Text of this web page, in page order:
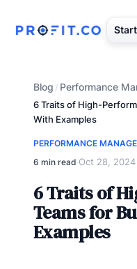
Blog / Performance
6 Traits of High-
With Examples
PERFORMANCE
6 min read·Oct 28, 2024
6 Traits of
Teams for
Examples